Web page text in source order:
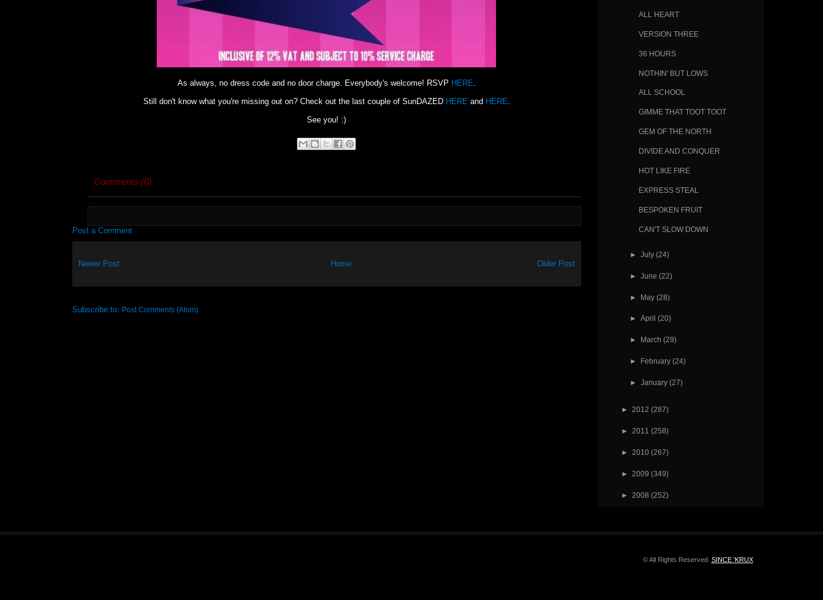
As always, no dress code and no door charge. Everybody's welcome! RSVP HERE.
Still don't know what you're missing out on? Check out the last couple of SunDAZED HERE and HERE.
See you! :)
Comments (0)
Post a Comment
Newer Post Older Post
Home
Subscribe to: Post Comments (Atom)
ALL HEART
VERSION THREE
36 HOURS
NOTHIN' BUT LOWS
ALL SCHOOL
GIMME THAT TOOT TOOT
GEM OF THE NORTH
DIVIDE AND CONQUER
HOT LIKE FIRE
EXPRESS STEAL
BESPOKEN FRUIT
CAN'T SLOW DOWN
► July (24)
► June (22)
► May (28)
► April (20)
► March (29)
► February (24)
► January (27)
► 2012 (287)
► 2011 (258)
► 2010 (267)
► 2009 (349)
► 2008 (252)
© All Rights Reserved. SINCE 'KRUX